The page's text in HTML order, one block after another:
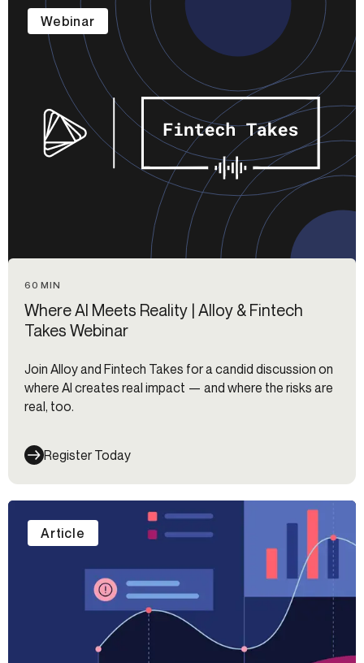
60 MIN
Where AI Meets Reality | Alloy & Fintech
Takes Webinar
Join Alloy and Fintech Takes for a candid discussion on
where AI creates real impact — and where the risks are
real, too.
Register Today
Webinar
Article